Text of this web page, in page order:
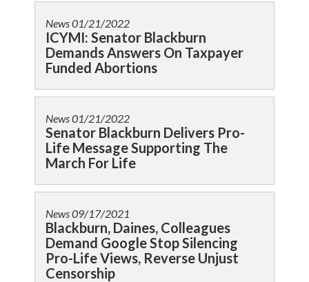
News01/21/2022
ICYMI: Senator Blackburn
Demands Answers On Taxpayer
Funded Abortions
News01/21/2022
Senator Blackburn Delivers Pro-
Life Message Supporting The
March For Life
News09/17/2021
Blackburn, Daines, Colleagues
Demand Google Stop Silencing
Pro-Life Views, Reverse Unjust
Censorship